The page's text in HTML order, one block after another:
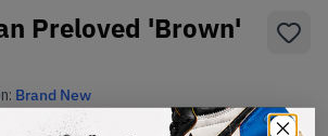
Preloved 'Brown'
Brand New